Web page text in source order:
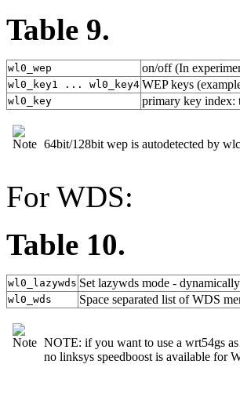
Table 9.
wl0_wep on/off (In
wl0_key1 ... wl0_key4 WEP keys
wl0_key primary key index:
64bit/128bit wep is autodetected by
For WDS:
Table 10.
wl0_lazywds Set lazywds mode -
wl0_wds Space separated list of WDS
NOTE: if you want to use a wrt54gs
no linksys speedboost is available for